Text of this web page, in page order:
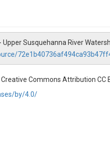
Upper Susquehanna River
Commons Attribution CC
by/4.0/